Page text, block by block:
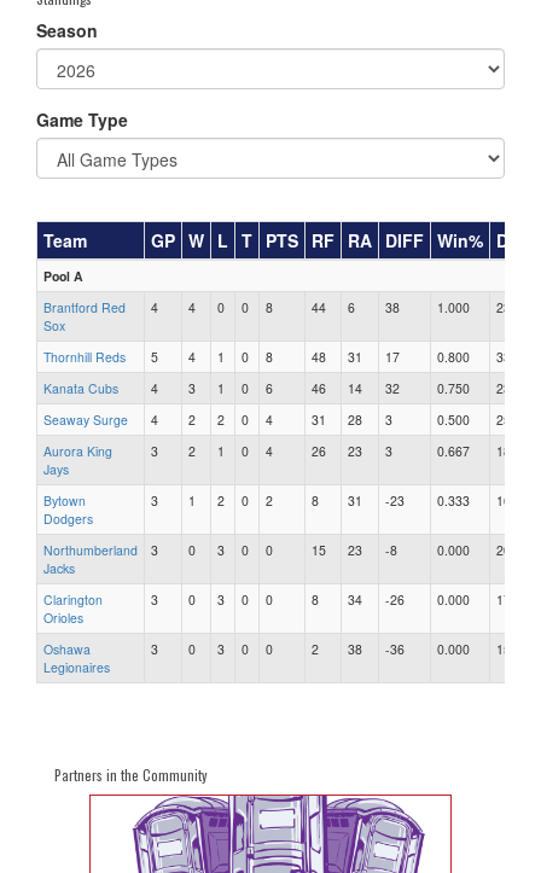
Season
Game Type
Team GP W L T PTS RF RA DIFF Win% DIP
Pool A
Brantford Red
Sox
4 4 0 0 8 44 6 38 1.000 23
Thornhill Reds 5 4 1 0 8 48 31 17 0.800 33
Kanata Cubs
4 3 1 0 6 46 14 32 0.750 23
Seaway Surge
4 2 2 0 4 31 28 3 0.500 25
Aurora King
Jays
3 2 1 0 4 26 23 3 0.667 18
Bytown
Dodgers
3 1 2 0 2 8 31 -23 0.333 16
Northumberland
Jacks
3 0 3 0 0 15 23 -8 0.000 20
Clarington
Orioles
3 0 3 0 0 8 34 -26 0.000 17
Oshawa
Legionaires
3 0 3 0 0 2 38 -36 0.000 15
Partners in the Community